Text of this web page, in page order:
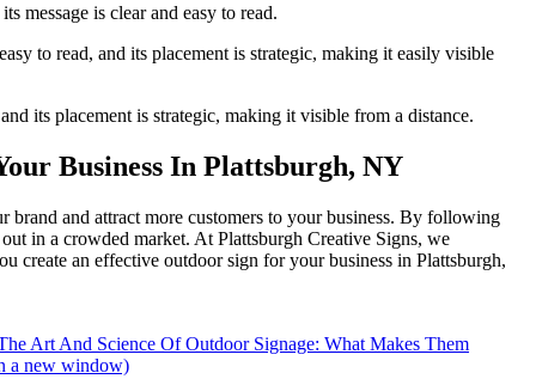
message is clear and easy to read.
to read, and its placement is strategic, making it easily visible
its placement is strategic, making it visible from a distance.
Business In Plattsburgh, NY
and attract more customers to your business. By following
in a crowded market. At Plattsburgh Creative Signs, we
create an effective outdoor sign for your business in Plattsburgh,
Art And Science Of Outdoor Signage: What Makes Them
a new window)